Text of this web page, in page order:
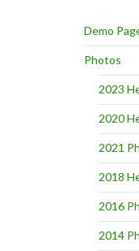
Demo
Photos
2023
2020
2021
2018
2016
2014